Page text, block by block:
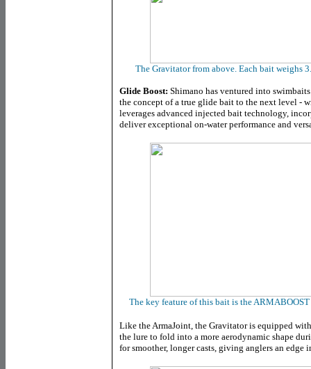
The Gravitator from above. Each bait weighs
Glide Boost: Shimano has ventured into
the concept of a true glide bait to the next level -
leverages advanced injected bait technology,
deliver exceptional on-water performance and
The key feature of this bait is the
Like the ArmaJoint, the Gravitator is equipped
the lure to fold into a more aerodynamic shape
for smoother, longer casts, giving anglers an